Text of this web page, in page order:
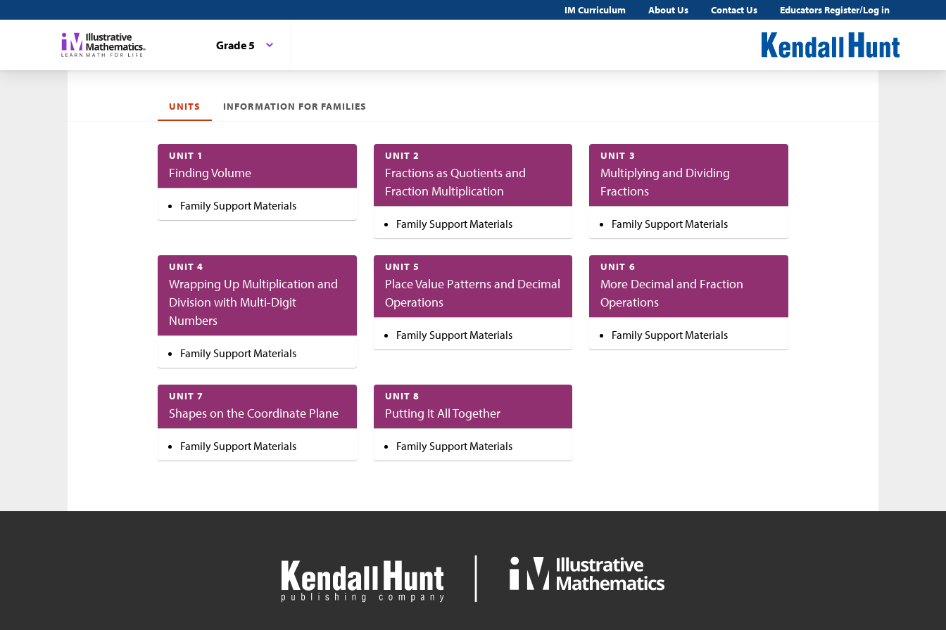
IM Curriculum About Us Contact Us Educators Register/Log in
Grade 5
UNITS INFORMATION FOR FAMILIES
UNIT 1
Finding Volume
Family Support Materials
UNIT 2
Fractions as Quotients and
Fraction Multiplication
Family Support Materials
UNIT 3
Multiplying and Dividing
Fractions
Family Support Materials
UNIT 4
Wrapping Up Multiplication and
Division with Multi-Digit
Numbers
Family Support Materials
UNIT 5
Place Value Patterns and Decimal
Operations
Family Support Materials
UNIT 6
More Decimal and Fraction
Operations
Family Support Materials
UNIT 7
Shapes on the Coordinate Plane
Family Support Materials
UNIT 8
Putting It All Together
Family Support Materials